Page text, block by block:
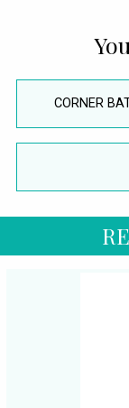
CORNER